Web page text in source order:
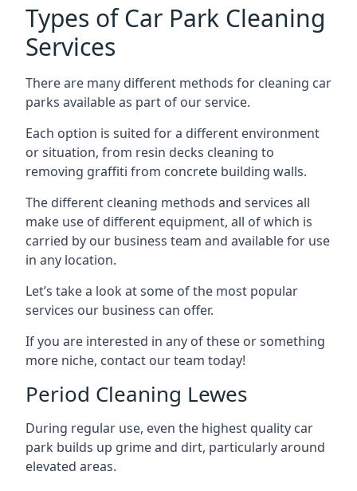
Types of Car Park Cleaning
Services
There are many different methods for cleaning car
parks available as part of our service.
Each option is suited for a different environment
or situation, from resin decks cleaning to
removing graffiti from concrete building walls.
The different cleaning methods and services all
make use of different equipment, all of which is
carried by our business team and available for use
in any location.
Let’s take a look at some of the most popular
services our business can offer.
If you are interested in any of these or something
more niche, contact our team today!
Period Cleaning Lewes
During regular use, even the highest quality car
park builds up grime and dirt, particularly around
elevated areas.